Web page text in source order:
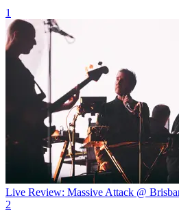
1
Live Review: Massive Attack @
2